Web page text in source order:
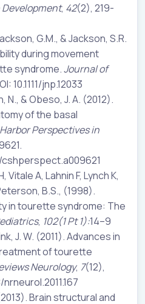
, 42(2), 219-
G.M., & Jackson, S.R.
during movement
syndrome.Journal of
10.1111/jnp.12033
N., & Obeso, J. A. (2012).
of the basal
Perspectives in
cshperspect.a009621
Vitale A, Lahnin F, Lynch K,
B.S., (1998).
in tourette syndrome: The
, 102(1 Pt 1):14–9
J. W. (2011). Advances in
of tourette
Neurology, 7(12),
Brain structural and